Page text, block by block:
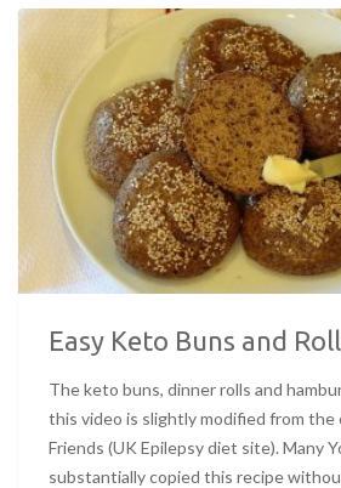
Easy Keto Buns and
The keto buns, dinner rolls and
this video is slightly modified from
Friends (UK Epilepsy diet site). Many
substantially copied this recipe